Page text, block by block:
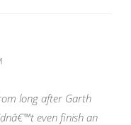
long after Garth
even finish an